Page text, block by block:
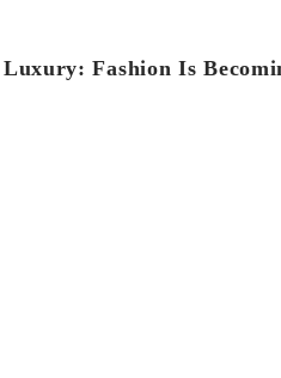
Fashion Is